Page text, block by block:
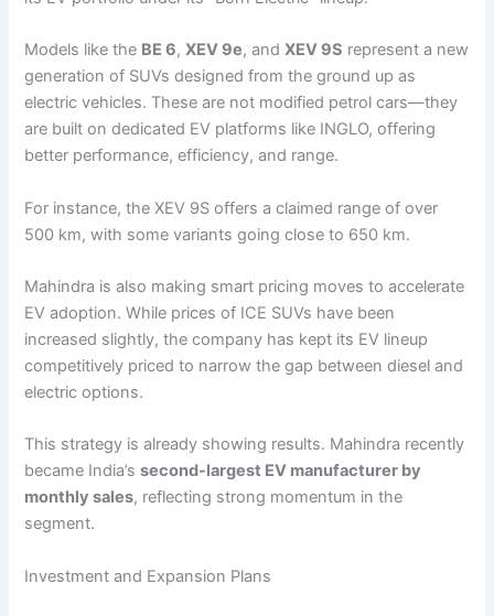
Models like the BE 6,XEV 9e, andXEV 9S represent a new
generation of SUVs designed from the ground up as
electric vehicles. These are not modified petrol cars—they
are built on dedicated EV platforms like INGLO, offering
better performance, efficiency, and range.
For instance, the XEV 9S offers a claimed range of over
500 km, with some variants going close to 650 km.
Mahindra is also making smart pricing moves to accelerate
EV adoption. While prices of ICE SUVs have been
increased slightly, the company has kept its EV lineup
competitively priced to narrow the gap between diesel and
electric options.
This strategy is already showing results. Mahindra recently
became India’ssecond-largest EV manufacturer by
monthly sales, reflecting strong momentum in the
segment.
Investment and Expansion Plans